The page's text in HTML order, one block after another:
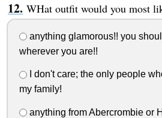
WHat outfit would you most
anything glamorous!! you
wherever you are!!
I don't care; the only people
my family!
anything from Abercrombie or